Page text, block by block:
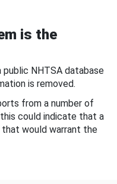
is the
NHTSA database
is removed.
from a number of
could indicate that a
would warrant the